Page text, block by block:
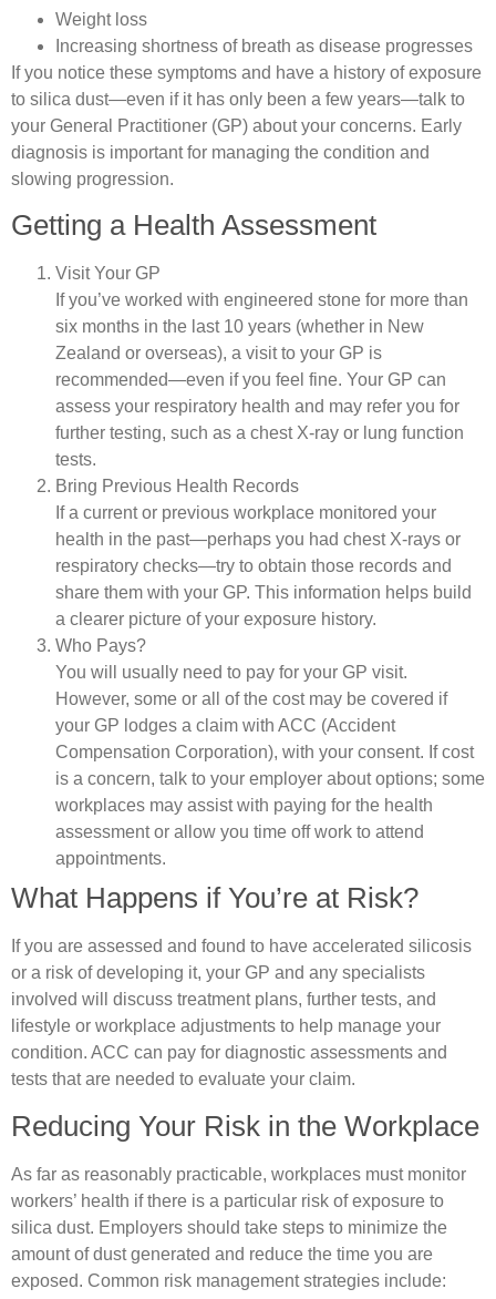
Weight loss
Increasing shortness of breath as disease progresses
If you notice these symptoms and have a history of exposure
to silica dust—even if it has only been a few years—talk to
your General Practitioner (GP) about your concerns. Early
diagnosis is important for managing the condition and
slowing progression.
Getting a Health Assessment
Visit Your GP
If you’ve worked with engineered stone for more than
six months in the last 10 years (whether in New
Zealand or overseas), a visit to your GP is
recommended—even if you feel fine. Your GP can
assess your respiratory health and may refer you for
further testing, such as a chest X-ray or lung function
tests.
Bring Previous Health Records
If a current or previous workplace monitored your
health in the past—perhaps you had chest X-rays or
respiratory checks—try to obtain those records and
share them with your GP. This information helps build
a clearer picture of your exposure history.
Who Pays?
You will usually need to pay for your GP visit.
However, some or all of the cost may be covered if
your GP lodges a claim with ACC (Accident
Compensation Corporation), with your consent. If cost
is a concern, talk to your employer about options; some
workplaces may assist with paying for the health
assessment or allow you time off work to attend
appointments.
What Happens if You’re at Risk?
If you are assessed and found to have accelerated silicosis
or a risk of developing it, your GP and any specialists
involved will discuss treatment plans, further tests, and
lifestyle or workplace adjustments to help manage your
condition. ACC can pay for diagnostic assessments and
tests that are needed to evaluate your claim.
Reducing Your Risk in the Workplace
As far as reasonably practicable, workplaces must monitor
workers’ health if there is a particular risk of exposure to
silica dust. Employers should take steps to minimize the
amount of dust generated and reduce the time you are
exposed. Common risk management strategies include: